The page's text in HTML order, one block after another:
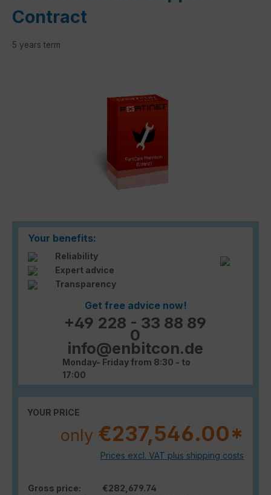
Contract
5 years term
Your benefits:
Reliability
Expert advice
Transparency
Get free advice now!
+49 228 - 33 88 89
0
info@enbitcon.de
Monday- Friday from 8:30 - to
17:00
YOUR PRICE
only €237,546.00*
Prices excl. VAT plus shipping costs
Gross price:
€282,679.74